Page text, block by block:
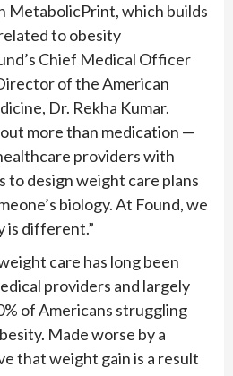
MetabolicPrint, which builds
to obesity
Chief Medical Officer
of the American
Dr. Rekha Kumar.
more than medication —
providers with
to design weight care plans
biology. At Found, we
is different.”
care has long been
providers and largely
of Americans struggling
Made worse by a
that weight gain is a result